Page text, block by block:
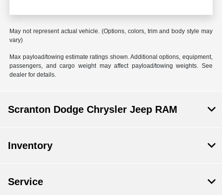
May not represent actual vehicle. (Options, colors, trim and body style may
vary)
Max payload/towing estimate ratings shown. Additional options, equipment,
passengers, and cargo weight may affect payload/towing weights. See
dealer for details.
Scranton Dodge Chrysler Jeep RAM
Inventory
Service